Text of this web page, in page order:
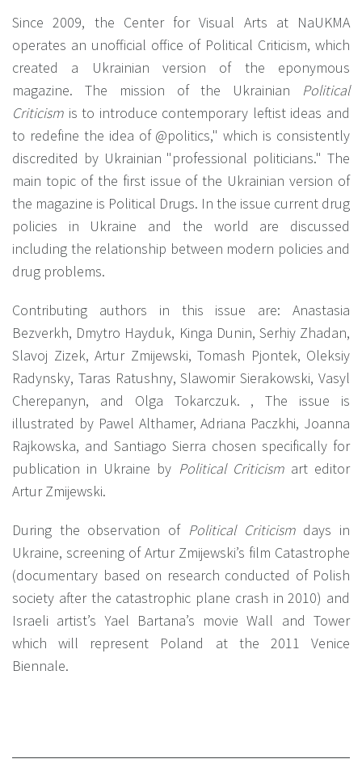
Since 2009, the Center for Visual Arts at NaUKMA
operates an unofficial office of Political Criticism, which
created a Ukrainian version of the eponymous
magazine. The mission of the Ukrainian Political
Criticism is to introduce contemporary leftist ideas and
to redefine the idea of @politics," which is consistently
discredited by Ukrainian "professional politicians." The
main topic of the first issue of the Ukrainian version of
the magazine is Political Drugs. In the issue current drug
policies in Ukraine and the world are discussed
including the relationship between modern policies and
drug problems.
Contributing authors in this issue are: Anastasia
Bezverkh, Dmytro Hayduk, Kinga Dunin, Serhiy Zhadan,
Slavoj Zizek, Artur Zmijewski, Tomash Pjontek, Oleksiy
Radynsky, Taras Ratushny, Slawomir Sierakowski, Vasyl
Cherepanyn, and Olga Tokarczuk. , The issue is
illustrated by Pawel Althamer, Adriana Paczkhi, Joanna
Rajkowska, and Santiago Sierra chosen specifically for
publication in Ukraine by Political Criticismart editor
Artur Zmijewski.
During the observation of Political Criticismdays in
Ukraine, screening of Artur Zmijewski’s film Catastrophe
(documentary based on research conducted of Polish
society after the catastrophic plane crash in 2010) and
Israeli artist’s Yael Bartana’s movie Wall and Tower
which will represent Poland at the 2011 Venice
Biennale.